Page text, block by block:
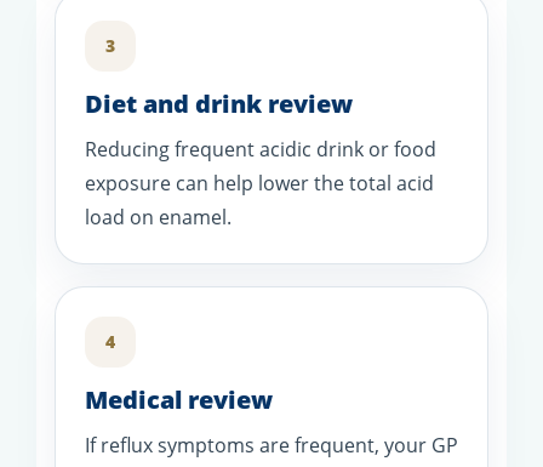
3
Diet and drink review
Reducing frequent acidic drink or food
exposure can help lower the total acid
load on enamel.
4
Medical review
If reflux symptoms are frequent, your GP